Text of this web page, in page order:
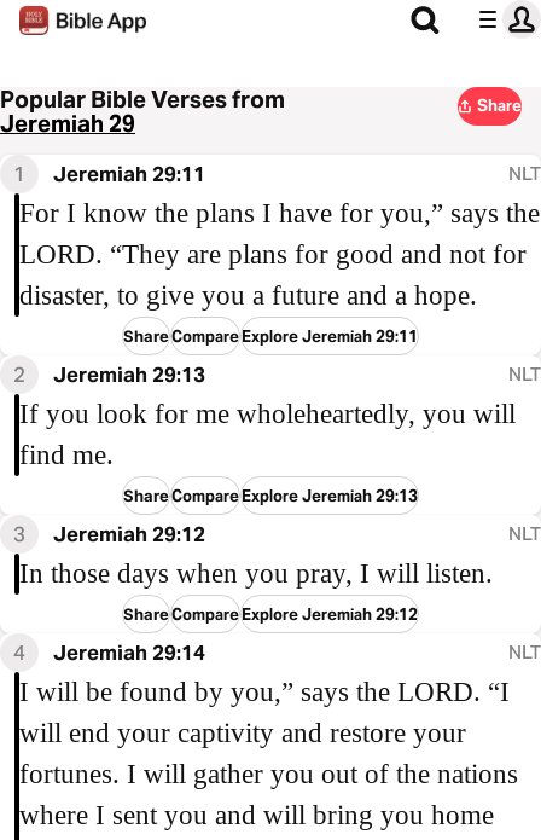
Popular Bible Verses from
Jeremiah 29
Share
1 Jeremiah 29:11 NLT
For I know the plans I have for you,” says the
LORD. “They are plans for good and not for
disaster, to give you a future and a hope.
ShareCompareExplore Jeremiah 29:11
2 Jeremiah 29:13 NLT
If you look for me wholeheartedly, you will
find me.
ShareCompareExplore Jeremiah 29:13
3 Jeremiah 29:12 NLT
In those days when you pray, I will listen.
ShareCompareExplore Jeremiah 29:12
4 Jeremiah 29:14 NLT
I will be found by you,” says the LORD. “I
will end your captivity and restore your
fortunes. I will gather you out of the nations
where I sent you and will bring you home